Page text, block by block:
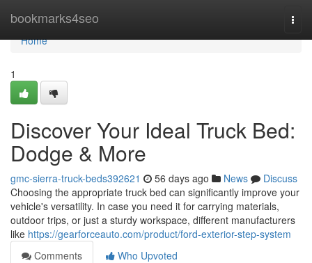
bookmarks4seo
Home
Home
1
Discover Your Ideal Truck Bed:
Dodge & More
gmc-sierra-truck-beds392621 56 days ago News
Discuss
Choosing the appropriate truck bed can significantly improve your
vehicle's versatility. In case you need it for carrying materials,
outdoor trips, or just a sturdy workspace, different manufacturers
like https://gearforceauto.com/product/ford-exterior-step-system
Comments
Who Upvoted